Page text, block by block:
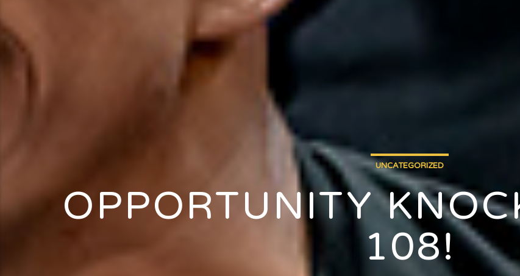
UNCATEGORIZED
OPPORTUNITY
108!